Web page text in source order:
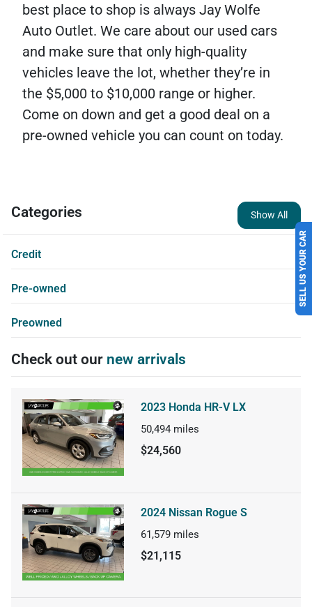
SELL US YOUR CAR
best place to shop is always Jay Wolfe
Auto Outlet. We care about our used cars
and make sure that only high-quality
vehicles leave the lot, whether they’re in
the $5,000 to $10,000 range or higher.
Come on down and get a good deal on a
pre-owned vehicle you can count on today.
Categories Show All
Credit
Pre-owned
Preowned
Check out our new arrivals
2023 Honda HR-V LX
50,494 miles
$24,560
2024 Nissan Rogue S
61,579 miles
$21,115